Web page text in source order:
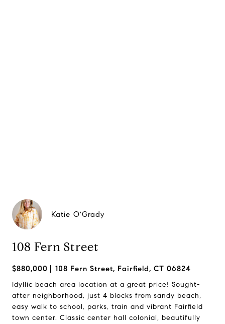
Katie O'Grady
108 Fern Street
$880,000 108 Fern Street, Fairfield, CT 06824
Idyllic beach area location at a great price! Sought-
after neighborhood, just 4 blocks from sandy beach,
easy walk to school, parks, train and vibrant Fairfield
town center. Classic center hall colonial, beautifully